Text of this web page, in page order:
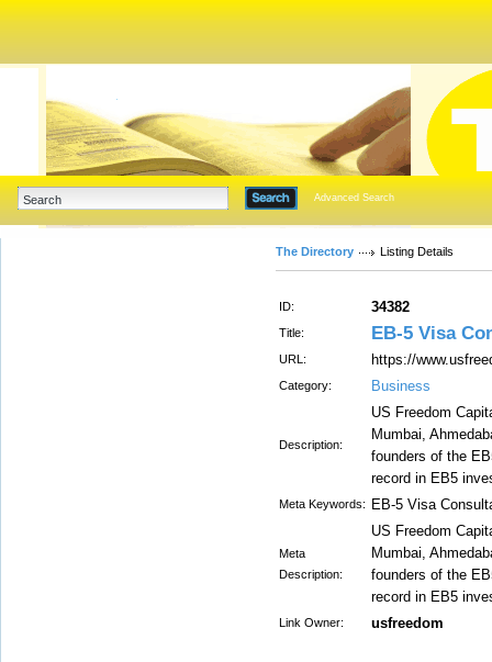
Advanced Search
The Directory Listing Details
ID: 34382
Title: EB-5 Visa
URL: https://
Category: Business
Description:
US Freedom
Mumbai,
founders of the
record in EB5
Meta Keywords: EB-5 Visa
Meta
Description:
US Freedom
Mumbai,
founders of the
record in EB5
Link Owner: usfreedom